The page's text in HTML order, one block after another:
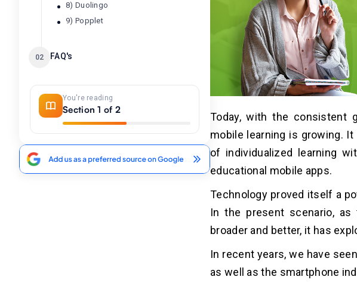
8) Duolingo
9) Popplet
02 FAQ's
You're reading
Section 1 of 2
Today, with the consistent
mobile learning is growing.
of individualized learning
educational mobile apps.
Technology proved itself a
In the present scenario,
broader and better, it has
In recent years, we have
as well as the smartphone